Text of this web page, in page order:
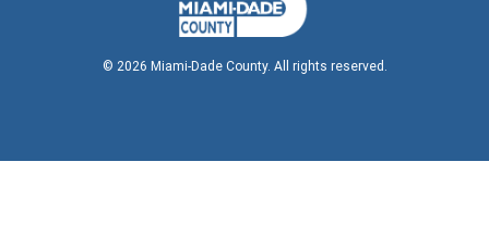
© 2026 Miami-Dade County. All rights reserved.